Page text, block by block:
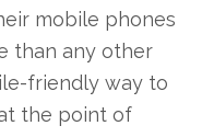
mobile phones
than any other
friendly way to
the point of